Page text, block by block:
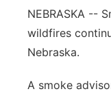
Panhandle
Platte Valley
River
NEBRASKA --
wildfires
Nebraska.
A smoke